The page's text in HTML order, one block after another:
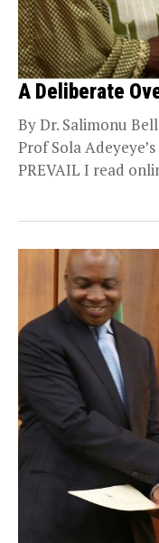
A Deliberate
By Dr. Salimonu
Prof Sola
PREVAIL I read